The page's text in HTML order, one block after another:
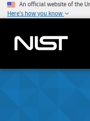
An official website of the
Here's how you know